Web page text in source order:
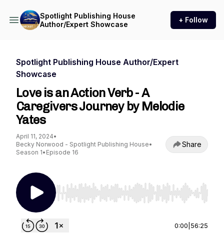
Spotlight Publishing House
Author/Expert Showcase
+ Follow
Spotlight Publishing House Author/Expert
Showcase
Love is an Action Verb - A
Caregivers Journey by Melodie
Yates
April 11, 2024•
Becky Norwood - Spotlight Publishing House•
Season 1• Episode 16
Share
Use Left/Right to seek, Home/End to jump to
0:00 56:25